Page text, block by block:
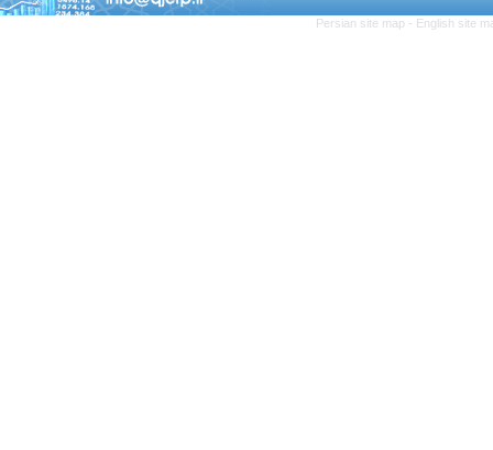
Persian site map - English site